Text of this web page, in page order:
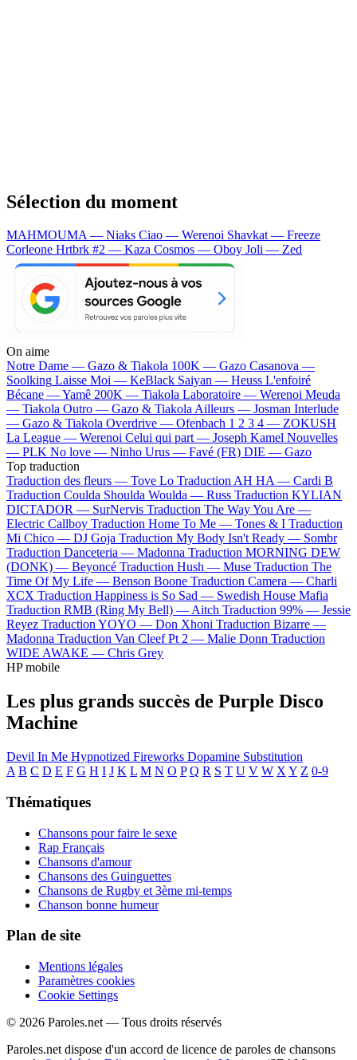
Sélection du moment
MAHMOUMA — Niaks Ciao — Werenoi Shavkat — Freeze
Corleone Hrtbrk #2 — Kaza Cosmos — Oboy Joli — Zed
On aime
Notre Dame — Gazo & Tiakola 100K — Gazo Casanova —
Soolking Laisse Moi — KeBlack Saiyan — Heuss L'enfoiré
Bécane —Yamê 200K — Tiakola Laboratoire — Werenoi Meuda
— Tiakola Outro — Gazo & TiakolaAilleurs — Josman Interlude
— Gazo & Tiakola Overdrive — Ofenbach 1 2 3 4 — ZOKUSH
La League — Werenoi Celui qui part — Joseph Kamel Nouvelles
— PLK No love — Ninho Urus — Favé (FR) DIE — Gazo
Top traduction
Traduction des fleurs — Tove Lo Traduction AH HA — Cardi B
Traduction Coulda Shoulda Woulda — Russ Traduction KYLIAN
DICTADOR — SurNervis Traduction The Way You Are —
Electric Callboy Traduction Home To Me — Tones & I Traduction
Mi Chico — DJ Goja Traduction My Body Isn't Ready — Sombr
Traduction Danceteria — Madonna Traduction MORNING DEW
(DONK) — Beyoncé Traduction Hush — Muse Traduction The
Time Of My Life — Benson Boone Traduction Camera — Charli
XCX Traduction Happiness is So Sad — Swedish House Mafia
Traduction RMB (Ring My Bell) —Aitch Traduction 99% — Jessie
Reyez Traduction YOYO — Don Xhoni Traduction Bizarre —
Madonna Traduction Van Cleef Pt 2 — Malie Donn Traduction
WIDE AWAKE — Chris Grey
HP mobile
Les plus grands succès de Purple Disco
Machine
Devil In Me Hypnotized Fireworks Dopamine Substitution
A B C D E F G H I J K L M N O P Q R S T U V W X Y Z 0-9
Thématiques
Chansons pour faire le sexe
Rap Français
Chansons d'amour
Chansons des Guinguettes
Chansons de Rugby et 3ème mi-temps
Chanson bonne humeur
Plan de site
Mentions légales
Paramètres cookies
Cookie Settings
© 2026 Paroles.net — Tous droits réservés
Paroles.net dispose d'un accord de licence de paroles de chansons